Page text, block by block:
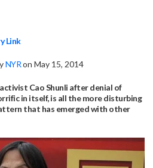
Link
NYRon May 15, 2014
Cao Shunli after denial of
in itself, is all the more disturbing
that has emerged with other